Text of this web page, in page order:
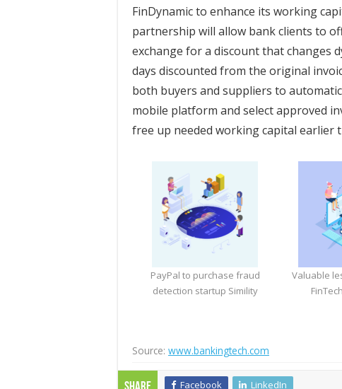
FinDynamic to enhance its working
partnership will allow bank clients to
exchange for a discount that changes
days discounted from the original
both buyers and suppliers to
mobile platform and select approved
free up needed working capital earlier
PayPal to purchase fraud
detection startup Simility
Valuable
Source: www.bankingtech.com
Facebook LinkedIn